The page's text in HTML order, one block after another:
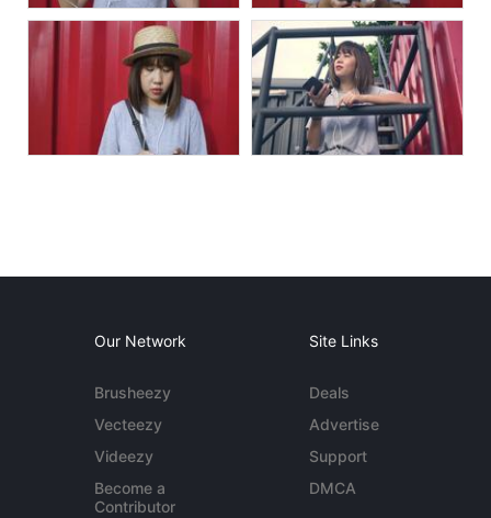
Our Network
Brusheezy
Vecteezy
Videezy
Become a
Contributor
Site Links
Deals
Advertise
Support
DMCA